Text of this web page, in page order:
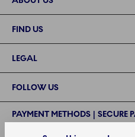
FIND US
LEGAL
FOLLOW US
PAYMENT METHODS | SECURE